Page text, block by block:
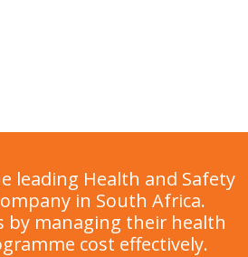
leading Health and Safety
in South Africa.
by managing their health
cost effectively.